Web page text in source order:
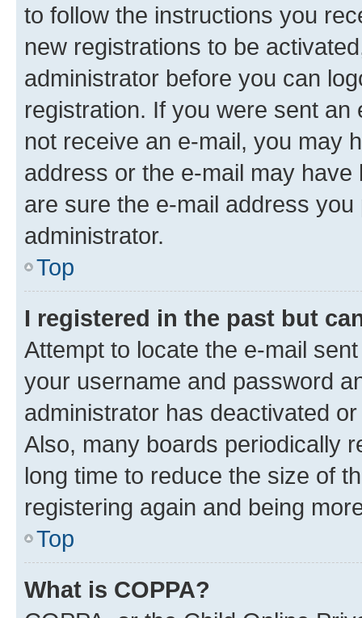
to follow the instructions you
new registrations to be
administrator before you can
registration. If you were sent
not receive an e-mail, you may
address or the e-mail may
are sure the e-mail address
administrator.
Top
I registered in the past but
Attempt to locate the e-mail
your username and password
administrator has deactivated
Also, many boards periodically
long time to reduce the size of
registering again and being
Top
What is COPPA?